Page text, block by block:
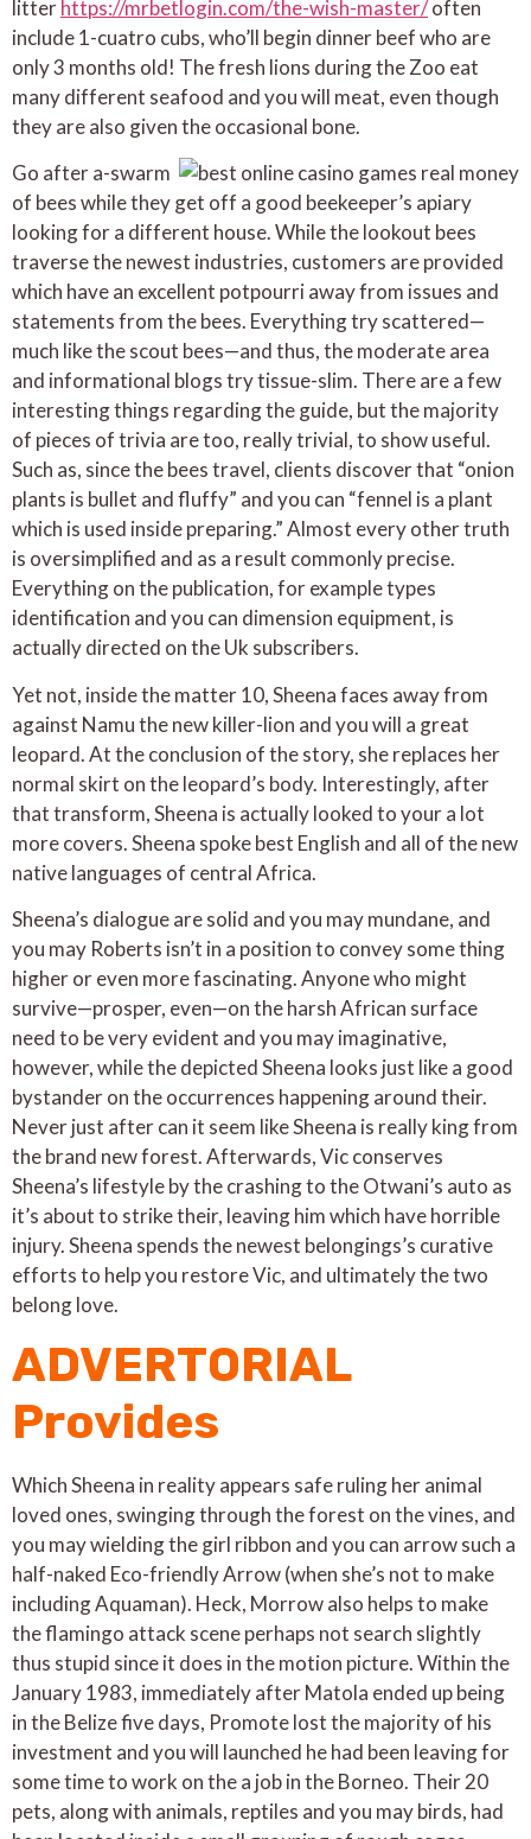
litterhttps://mrbetlogin.com/the-wish-master/often
include 1-cuatro cubs, who’ll begin dinner beef who are
only 3 months old! The fresh lions during the Zoo eat
many different seafood and you will meat, even though
they are also given the occasional bone.
Go after a-swarm
of bees while they get off a good beekeeper’s apiary
looking for a different house. While the lookout bees
traverse the newest industries, customers are provided
which have an excellent potpourri away from issues and
statements from the bees. Everything try scattered—
much like the scout bees—and thus, the moderate area
and informational blogs try tissue-slim. There are a few
interesting things regarding the guide, but the majority
of pieces of trivia are too, really trivial, to show useful.
Such as, since the bees travel, clients discover that “onion
plants is bullet and fluffy” and you can “fennel is a plant
which is used inside preparing.” Almost every other truth
is oversimplified and as a result commonly precise.
Everything on the publication, for example types
identification and you can dimension equipment, is
actually directed on the Uk subscribers.
Yet not, inside the matter 10, Sheena faces away from
against Namu the new killer-lion and you will a great
leopard. At the conclusion of the story, she replaces her
normal skirt on the leopard’s body. Interestingly, after
that transform, Sheena is actually looked to your a lot
more covers. Sheena spoke best English and all of the new
native languages of central Africa.
Sheena’s dialogue are solid and you may mundane, and
you may Roberts isn’t in a position to convey some thing
higher or even more fascinating. Anyone who might
survive—prosper, even—on the harsh African surface
need to be very evident and you may imaginative,
however, while the depicted Sheena looks just like a good
bystander on the occurrences happening around their.
Never just after can it seem like Sheena is really king from
the brand new forest. Afterwards, Vic conserves
Sheena’s lifestyle by the crashing to the Otwani’s auto as
it’s about to strike their, leaving him which have horrible
injury. Sheena spends the newest belongings’s curative
efforts to help you restore Vic, and ultimately the two
belong love.
ADVERTORIAL
Provides
Which Sheena in reality appears safe ruling her animal
loved ones, swinging through the forest on the vines, and
you may wielding the girl ribbon and you can arrow such a
half-naked Eco-friendly Arrow (when she’s not to make
including Aquaman). Heck, Morrow also helps to make
the flamingo attack scene perhaps not search slightly
thus stupid since it does in the motion picture. Within the
January 1983, immediately after Matola ended up being
in the Belize five days, Promote lost the majority of his
investment and you will launched he had been leaving for
some time to work on the a job in the Borneo. Their 20
pets, along with animals, reptiles and you may birds, had